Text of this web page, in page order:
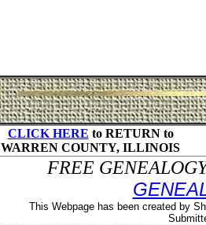
CLICK HERE to RETURN to
WARREN COUNTY, ILLINOIS
FREE
This Webpage has been created by